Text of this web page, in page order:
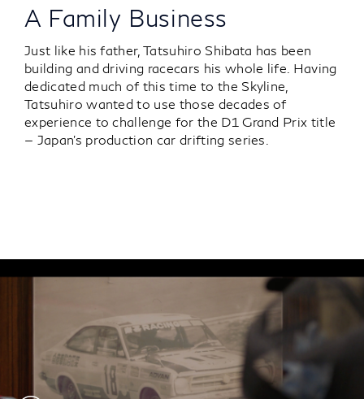
A Family Business
Just like his father, Tatsuhiro Shibata has been
building and driving racecars his whole life. Having
dedicated much of this time to the Skyline,
Tatsuhiro wanted to use those decades of
experience to challenge for the D1 Grand Prix title
— Japan’s production car drifting series.